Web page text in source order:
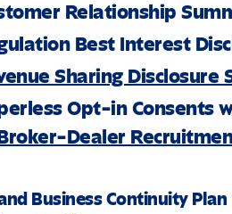
Relationship
Best Interest
Sharing Disclosure
Opt-in Consents
Dealer
Business Continuity Plan